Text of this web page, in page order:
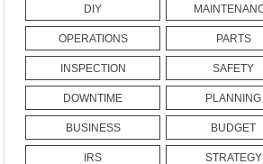
DIY
OPERATIONS
PARTS
INSPECTION
SAFETY
DOWNTIME
PLANNING
BUSINESS
BUDGET
IRS
STRATEGY